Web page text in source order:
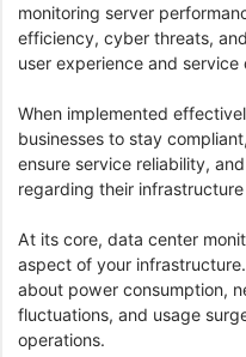
monitoring server
efficiency, cyber threats,
user experience and service
When implemented
businesses to stay
ensure service reliability,
regarding their
At its core, data center
aspect of your
about power consumption,
fluctuations, and usage
operations.